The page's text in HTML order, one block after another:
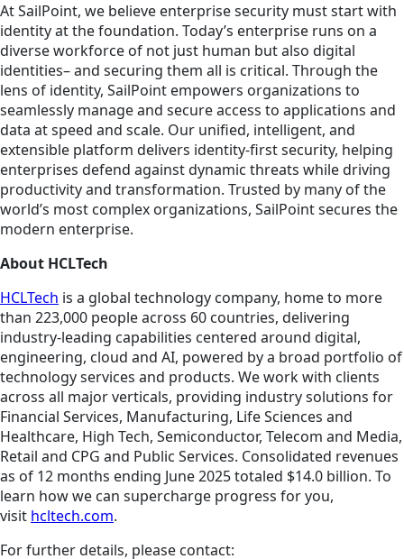
At SailPoint, we believe enterprise security must start with
identity at the foundation. Today’s enterprise runs on a
diverse workforce of not just human but also digital
identities– and securing them all is critical. Through the
lens of identity, SailPoint empowers organizations to
seamlessly manage and secure access to applications and
data at speed and scale. Our unified, intelligent, and
extensible platform delivers identity-first security, helping
enterprises defend against dynamic threats while driving
productivity and transformation. Trusted by many of the
world’s most complex organizations, SailPoint secures the
modern enterprise.
About HCLTech
HCLTech is a global technology company, home to more
than 223,000 people across 60 countries, delivering
industry-leading capabilities centered around digital,
engineering, cloud and AI, powered by a broad portfolio of
technology services and products. We work with clients
across all major verticals, providing industry solutions for
Financial Services, Manufacturing, Life Sciences and
Healthcare, High Tech, Semiconductor, Telecom and Media,
Retail and CPG and Public Services. Consolidated revenues
as of 12 months ending June 2025 totaled $14.0 billion. To
learn how we can supercharge progress for you,
visit hcltech.com.
For further details, please contact: